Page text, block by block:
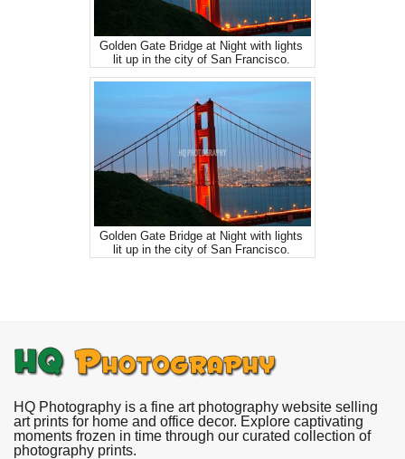
Golden Gate Bridge at Night with lights
lit up in the city of San Francisco.
Golden Gate Bridge at Night with lights
lit up in the city of San Francisco.
HQ Photography is a fine art photography website selling
art prints for home and office decor. Explore captivating
moments frozen in time through our curated collection of
photography prints.